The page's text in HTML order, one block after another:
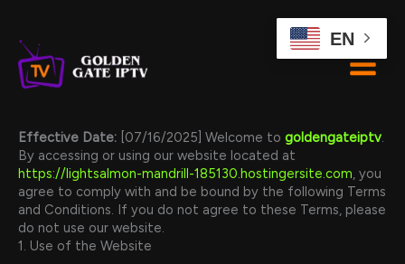
content
Effective Date: [07/16/2025] Welcome to goldengateiptv.
By accessing or using our website located at
https://lightsalmon-mandrill-185130.hostingersite.com, you
agree to comply with and be bound by the following Terms
and Conditions. If you do not agree to these Terms, please
do not use our website.
1. Use of the Website
EN